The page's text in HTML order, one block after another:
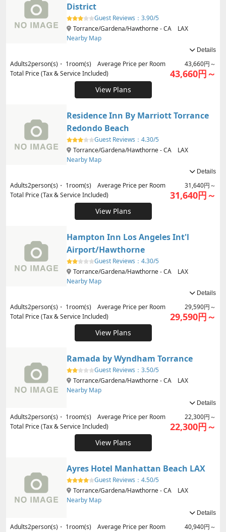
District
Guest Reviews： 3.90/5
Torrance/Gardena/Hawthorne - CA LAX
Nearby Map
Details
Adults2person(s)・ 1room(s) Average Price per Room
43,660円～
Total Price (Tax & Service Included)
43,660円～
View Plans
Residence Inn By Marriott Torrance
Redondo Beach
Guest Reviews： 4.30/5
Torrance/Gardena/Hawthorne - CA LAX
Nearby Map
Details
Adults2person(s)・ 1room(s) Average Price per Room
31,640円～
Total Price (Tax & Service Included)
31,640円～
View Plans
Hampton Inn Los Angeles Int'l
Airport/Hawthorne
Guest Reviews： 4.30/5
Torrance/Gardena/Hawthorne - CA LAX
Nearby Map
Details
Adults2person(s)・ 1room(s) Average Price per Room
29,590円～
Total Price (Tax & Service Included)
29,590円～
View Plans
Ramada by Wyndham Torrance
Guest Reviews： 3.50/5
Torrance/Gardena/Hawthorne - CA LAX
Nearby Map
Details
Adults2person(s)・ 1room(s) Average Price per Room
22,300円～
Total Price (Tax & Service Included)
22,300円～
View Plans
Ayres Hotel Manhattan Beach LAX
Guest Reviews： 4.50/5
Torrance/Gardena/Hawthorne - CA LAX
Nearby Map
Details
Adults2person(s)・ 1room(s) Average Price per Room 40,940円～